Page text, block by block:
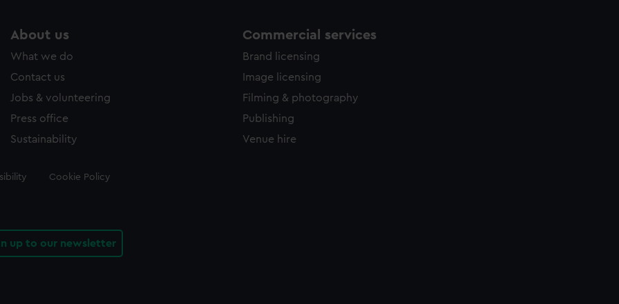
About us
What we do
Contact us
Jobs & volunteering
Press office
Sustainability
Commercial services
Brand licensing
Image licensing
Filming & photography
Publishing
Venue hire
Cookie Policy
up to our newsletter